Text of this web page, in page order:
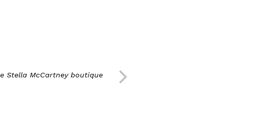
Stella McCartney boutique